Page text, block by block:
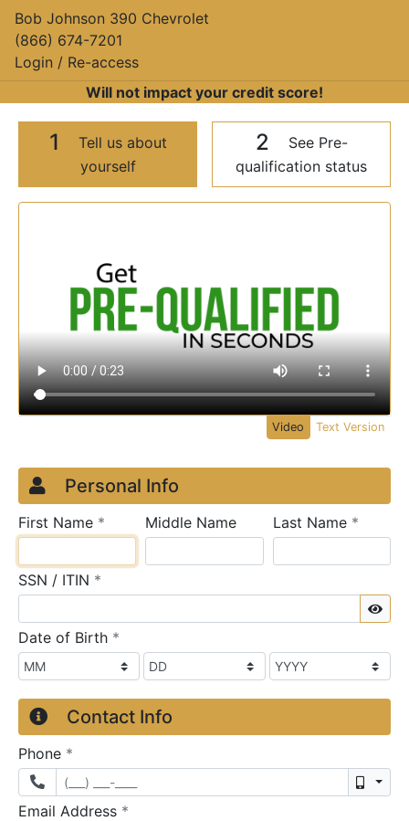
Bob Johnson 390 Chevrolet
(866) 674-7201
Login / Re-access
Will not impact your credit score!
1
Tell us about
yourself
2
See Pre-
qualification status
Video Panel
Video Text Version
Credit Application
Page 1
Personal Info
First Name * requiredMiddle Name Last Name *
SSN / ITIN *
Date of Birth *
Contact Info
Phone *
Email Address *